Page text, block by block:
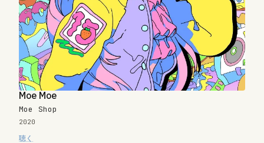
Moe Moe
Moe Shop
2020
聴く